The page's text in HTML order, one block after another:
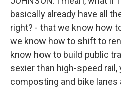
basically already have all
right? - that we know how
we know how to shift to
know how to build public
sexier than high-speed rail,
composting and bike lanes